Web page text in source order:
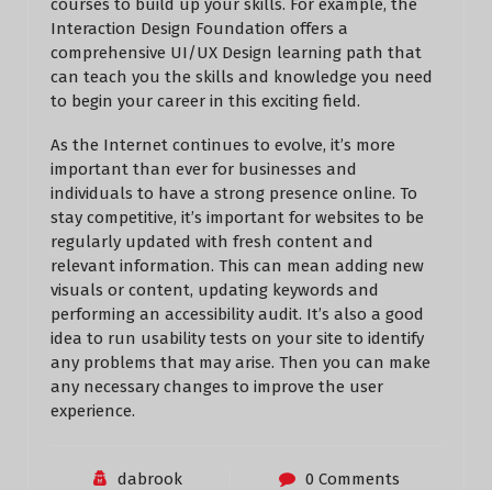
courses to build up your skills. For example, the
Interaction Design Foundation offers a
comprehensive UI/UX Design learning path that
can teach you the skills and knowledge you need
to begin your career in this exciting field.
As the Internet continues to evolve, it’s more
important than ever for businesses and
individuals to have a strong presence online. To
stay competitive, it’s important for websites to be
regularly updated with fresh content and
relevant information. This can mean adding new
visuals or content, updating keywords and
performing an accessibility audit. It’s also a good
idea to run usability tests on your site to identify
any problems that may arise. Then you can make
any necessary changes to improve the user
experience.
dabrook 0 Comments